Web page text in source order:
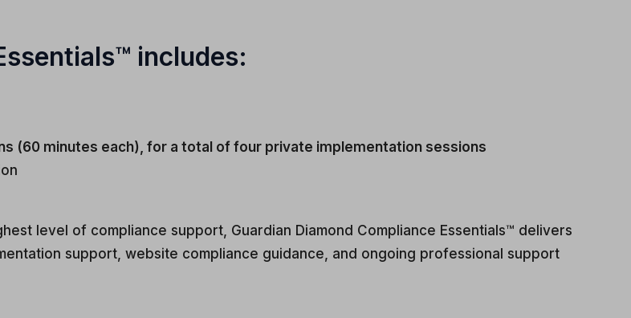
includes:
(60 minutes each), for a total of four private implementation sessions
level of compliance support, Guardian Diamond Compliance Essentials™ delivers
support, website compliance guidance, and ongoing professional support